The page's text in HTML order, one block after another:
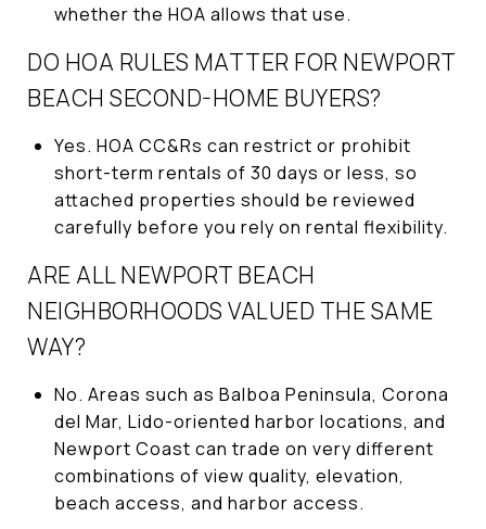
whether the HOA allows that use.
DO HOA RULES MATTER FOR NEWPORT
BEACH SECOND-HOME BUYERS?
Yes. HOA CC&Rs can restrict or prohibit
short-term rentals of 30 days or less, so
attached properties should be reviewed
carefully before you rely on rental flexibility.
ARE ALL NEWPORT BEACH
NEIGHBORHOODS VALUED THE SAME
WAY?
No. Areas such as Balboa Peninsula, Corona
del Mar, Lido-oriented harbor locations, and
Newport Coast can trade on very different
combinations of view quality, elevation,
beach access, and harbor access.